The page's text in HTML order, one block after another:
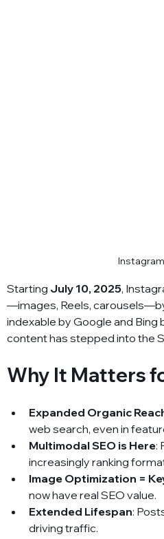
​Starting July 10, 2025,
—images, Reels,
indexable by Google and Bing
content has stepped into the
Why It Matters
Expanded Organic
web search, even in
Multimodal SEO is Here:
increasingly ranking
Image Optimization =
now have real SEO value.
Extended Lifespan:
driving traffic.